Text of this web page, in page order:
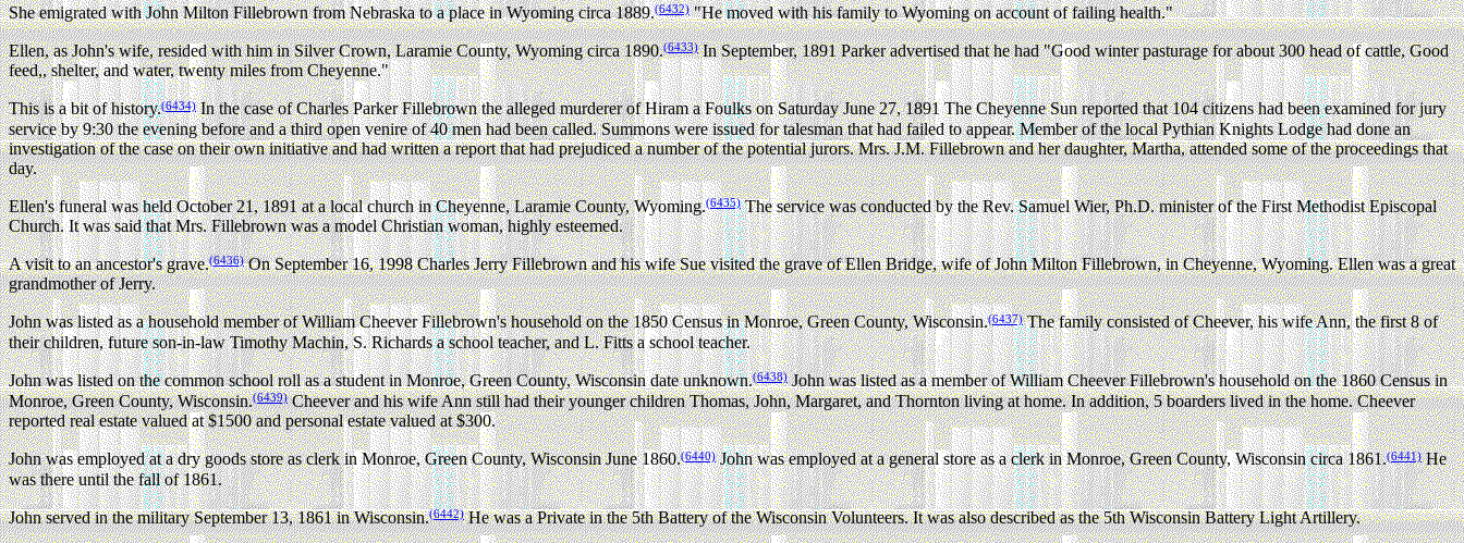
She emigrated with John Milton Fillebrown from Nebraska to a place in Wyoming circa 1889.(6432)"He moved with his family to Wyoming on account of failing health."
Ellen, as John's wife, resided with him in Silver Crown, Laramie County, Wyoming circa 1890.(6433)In September, 1891 Parker advertised that he had "Good winter pasturage for about 300 head of cattle, Good
feed,, shelter, and water, twenty miles from Cheyenne."
This is a bit of history.(6434)In the case of Charles Parker Fillebrown the alleged murderer of Hiram a Foulks on Saturday June 27, 1891 The Cheyenne Sun reported that 104 citizens had been examined for jury
service by 9:30 the evening before and a third open venire of 40 men had been called. Summons were issued for talesman that had failed to appear. Member of the local Pythian Knights Lodge had done an
investigation of the case on their own initiative and had written a report that had prejudiced a number of the potential jurors. Mrs. J.M. Fillebrown and her daughter, Martha, attended some of the proceedings that
day.
Ellen's funeral was held October 21, 1891 at a local church in Cheyenne, Laramie County, Wyoming.(6435)The service was conducted by the Rev. Samuel Wier, Ph.D. minister of the First Methodist Episcopal
Church. It was said that Mrs. Fillebrown was a model Christian woman, highly esteemed.
A visit to an ancestor's grave.(6436)On September 16, 1998 Charles Jerry Fillebrown and his wife Sue visited the grave of Ellen Bridge, wife of John Milton Fillebrown, in Cheyenne, Wyoming. Ellen was a great
grandmother of Jerry.
John was listed as a household member of William Cheever Fillebrown's household on the 1850 Census in Monroe, Green County, Wisconsin.(6437)The family consisted of Cheever, his wife Ann, the first 8 of
their children, future son-in-law Timothy Machin, S. Richards a school teacher, and L. Fitts a school teacher.
John was listed on the common school roll as a student in Monroe, Green County, Wisconsin date unknown.(6438)John was listed as a member of William Cheever Fillebrown's household on the 1860 Census in
Monroe, Green County, Wisconsin.(6439)Cheever and his wife Ann still had their younger children Thomas, John, Margaret, and Thornton living at home. In addition, 5 boarders lived in the home. Cheever
reported real estate valued at $1500 and personal estate valued at $300.
John was employed at a dry goods store as clerk in Monroe, Green County, Wisconsin June 1860.(6440)John was employed at a general store as a clerk in Monroe, Green County, Wisconsin circa 1861.(6441)He
was there until the fall of 1861.
John served in the military September 13, 1861 in Wisconsin.(6442)He was a Private in the 5th Battery of the Wisconsin Volunteers. It was also described as the 5th Wisconsin Battery Light Artillery.